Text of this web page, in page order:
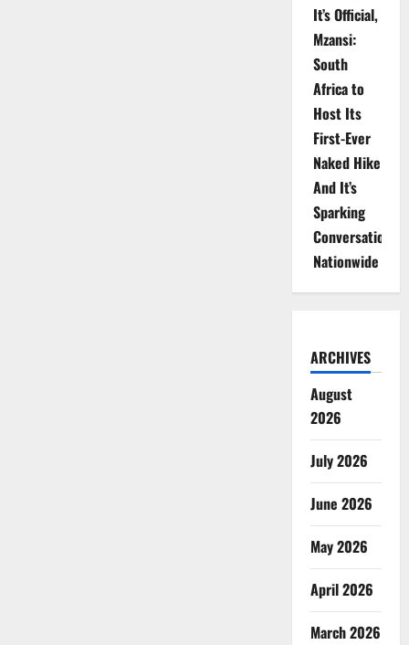
It’s Official,
Mzansi:
South
Africa to
Host Its
First-Ever
Naked Hike
And It’s
Sparking
Conversations
Nationwide
ARCHIVES
August
2026
July 2026
June 2026
May 2026
April 2026
March 2026